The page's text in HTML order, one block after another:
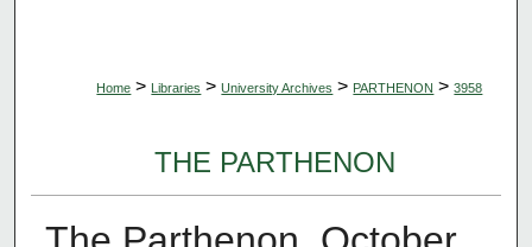
Home > Libraries > University Archives > PARTHENON > 3958
THE PARTHENON